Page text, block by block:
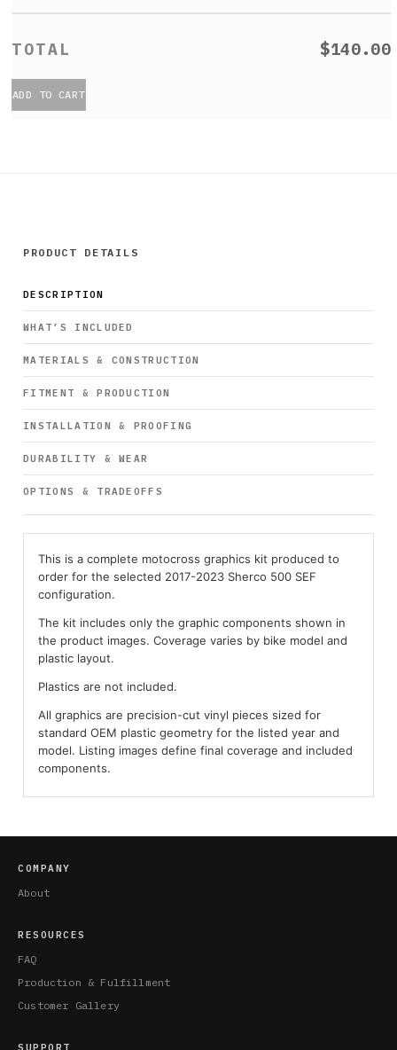
$140.00
ADD TO CART
PRODUCT DETAILS
DESCRIPTION
WHAT’S INCLUDED
MATERIALS & CONSTRUCTION
FITMENT & PRODUCTION
INSTALLATION & PROOFING
DURABILITY & WEAR
OPTIONS & TRADEOFFS
This is a complete motocross graphics kit produced to
order for the selected 2017-2023 Sherco 500 SEF
configuration.
The kit includes only the graphic components shown in
the product images. Coverage varies by bike model and
plastic layout.
Plastics are not included.
All graphics are precision-cut vinyl pieces sized for
standard OEM plastic geometry for the listed year and
model. Listing images define final coverage and included
components.
COMPANY
About
RESOURCES
FAQ
Production & Fulfillment
Customer Gallery
SUPPORT